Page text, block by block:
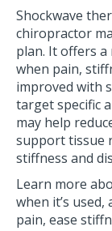
Shockwave
chiropractor
plan. It offers
when pain,
improved with
target specific
may help
support tissue
stiffness and
Learn more
when it’s
pain, ease